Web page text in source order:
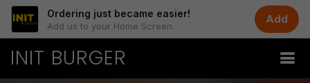
Ordering just became easier!
Add us to your Home Screen.
Add
INIT BURGER